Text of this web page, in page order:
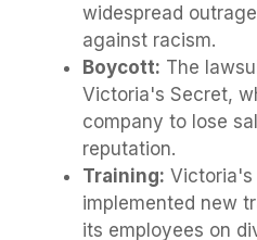
widespread
against racism.
Boycott: The
Victoria's Secret,
company to lose
reputation.
Training: Victoria's
implemented new
its employees on